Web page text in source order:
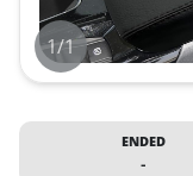
1/1
ENDED
-